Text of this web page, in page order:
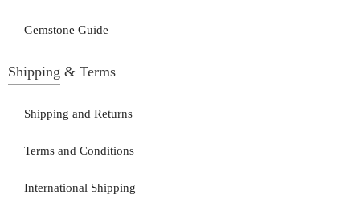
Gemstone Guide
Shipping & Terms
Shipping and Returns
Terms and Conditions
International Shipping